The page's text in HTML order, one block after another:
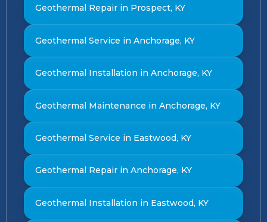
Geothermal Repair in Prospect, KY
Geothermal Service in Anchorage, KY
Geothermal Installation in Anchorage, KY
Geothermal Maintenance in Anchorage, KY
Geothermal Service in Eastwood, KY
Geothermal Repair in Anchorage, KY
Geothermal Installation in Eastwood, KY